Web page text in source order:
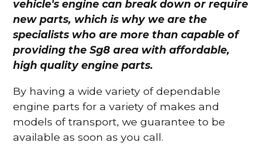
vehicle's engine can break down or require
new parts, which is why we are the
specialists who are more than capable of
providing the Sg8 area with affordable,
high quality engine parts.
By having a wide variety of dependable
engine parts for a variety of makes and
models of transport, we guarantee to be
available as soon as you call.